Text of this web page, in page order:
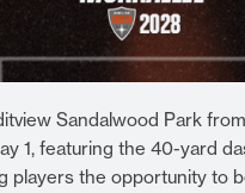
Sandalwood Park
1, featuring the 40-yard
players the opportunity